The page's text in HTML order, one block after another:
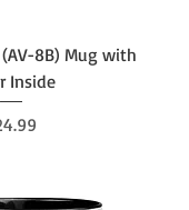
8B) Mug with
Inside